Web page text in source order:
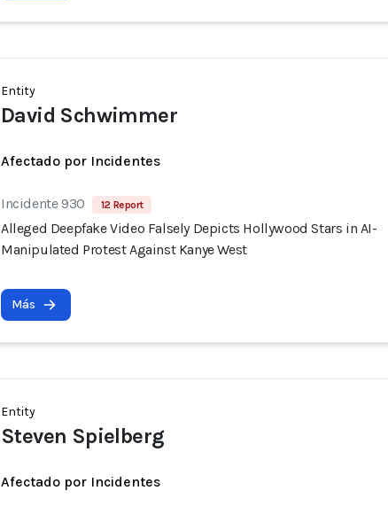
Entity
David Schwimmer
Afectado por Incidentes
Incidente 930 12 Report
Alleged Deepfake Video Falsely Depicts Hollywood Stars in AI-
Manipulated Protest Against Kanye West
Más
Entity
Steven Spielberg
Afectado por Incidentes